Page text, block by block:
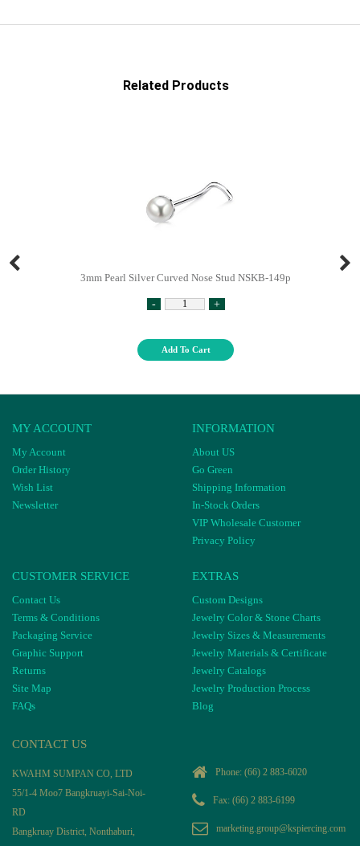
Related Products
3mm Pearl Silver Curved Nose Stud NSKB-149p
- +
Add To Cart
MY ACCOUNT
My Account
Order History
Wish List
Newsletter
INFORMATION
About US
Go Green
Shipping Information
In-Stock Orders
VIP Wholesale Customer
Privacy Policy
CUSTOMER SERVICE
Contact Us
Terms & Conditions
Packaging Service
Graphic Support
Returns
Site Map
FAQs
EXTRAS
Custom Designs
Jewelry Color & Stone Charts
Jewelry Sizes & Measurements
Jewelry Materials & Certificate
Jewelry Catalogs
Jewelry Production Process
Blog
CONTACT US
KWAHM SUMPAN CO, LTD
55/1-4 Moo7 Bangkruayi-Sai-Noi-
RD
Bangkruay District, Nonthaburi,
Phone: (66) 2 883-6020
Fax: (66) 2 883-6199
marketing.group@kspiercing.com